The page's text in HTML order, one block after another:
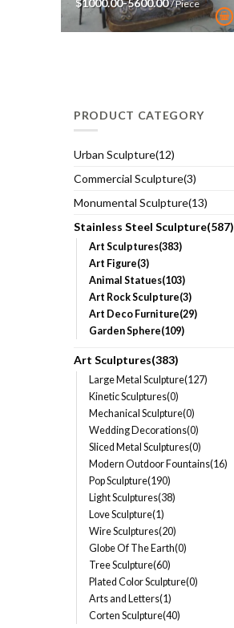
/ Piece
PRODUCT CATEGORY
Urban Sculpture(12)
Commercial Sculpture(3)
Monumental Sculpture(13)
Stainless Steel Sculpture(587)
Art Sculptures(383)
Art Figure(3)
Animal Statues(103)
Art Rock Sculpture(3)
Art Deco Furniture(29)
Garden Sphere(109)
Art Sculptures(383)
Large Metal Sculpture(127)
Kinetic Sculptures(0)
Mechanical Sculpture(0)
Wedding Decorations(0)
Sliced Metal Sculptures(0)
Modern Outdoor Fountains(16)
Pop Sculpture(190)
Light Sculptures(38)
Love Sculpture(1)
Wire Sculptures(20)
Globe Of The Earth(0)
Tree Sculpture(60)
Plated Color Sculpture(0)
Arts and Letters(1)
Corten Sculpture(40)